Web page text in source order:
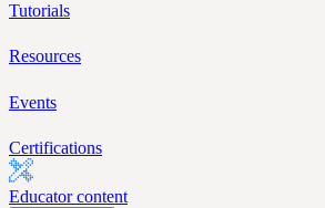
Tutorials
Resources
Events
Certifications
Educator content